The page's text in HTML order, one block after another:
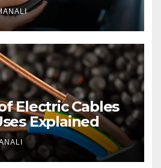
Electric Cables
Explained